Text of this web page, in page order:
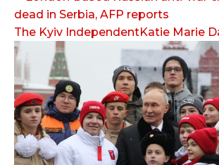
The Kyiv IndependentKatie Marie